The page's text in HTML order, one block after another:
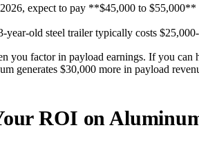
expect to pay **$45,000 to
year-old steel trailer typically costs
you factor in payload earnings. If you
generates $30,000 more in payload
ROI on